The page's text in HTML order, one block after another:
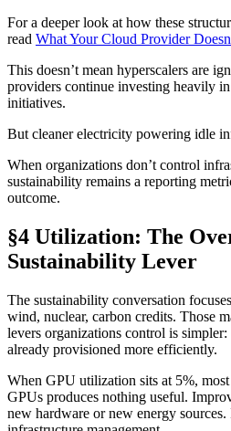
For a deeper look at how these
read What Your Cloud Provider
This doesn’t mean hyperscalers are
providers continue investing heavily
initiatives.
But cleaner electricity powering idle
When organizations don’t control
sustainability remains a reporting
outcome.
§4 Utilization: The
Sustainability Lever
The sustainability conversation
wind, nuclear, carbon credits. Those
levers organizations control is
already provisioned more efficiently.
When GPU utilization sits at 5%,
GPUs produces nothing useful.
new hardware or new energy sources.